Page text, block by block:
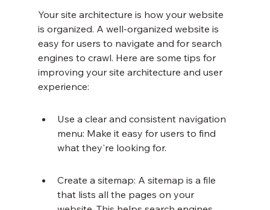
Your site architecture is how your website
is organized. A well-organized website is
easy for users to navigate and for search
engines to crawl. Here are some tips for
improving your site architecture and user
experience:
Use a clear and consistent navigation
menu: Make it easy for users to find
what they're looking for.
Create a sitemap: A sitemap is a file
that lists all the pages on your